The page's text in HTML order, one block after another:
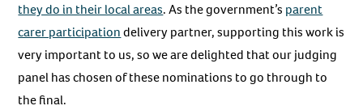
they do in their local areas. As the government’s parent
carer participationdelivery partner, supporting this work is
very important to us, so we are delighted that our judging
panel has chosen of these nominations to go through to
the final.